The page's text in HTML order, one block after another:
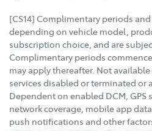
[CS14] Complimentary periods
depending on vehicle model,
subscription choice, and are
Complimentary periods
may apply thereafter. Not
services disabled or terminated or
Dependent on enabled DCM,
network coverage, mobile app
push notifications and other